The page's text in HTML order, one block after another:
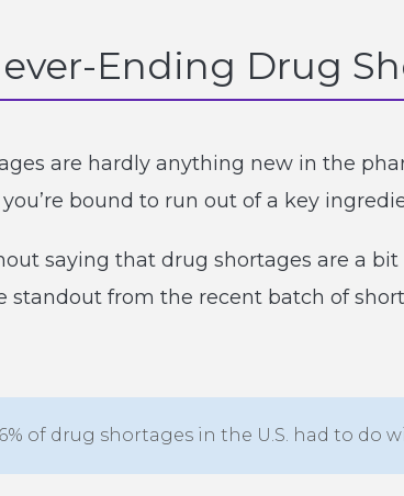
Ending Drug
are hardly anything new in the
bound to run out of a key
saying that drug shortages are a
standout from the recent batch of
of drug shortages in the U.S. had to do